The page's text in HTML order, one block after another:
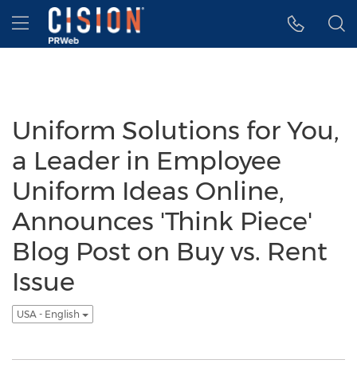
Accessibility Statement
Skip Navigation
Hamburger menu
Uniform Solutions for You,
a Leader in Employee
Uniform Ideas Online,
Announces 'Think Piece'
Blog Post on Buy vs. Rent
Issue
USA - English